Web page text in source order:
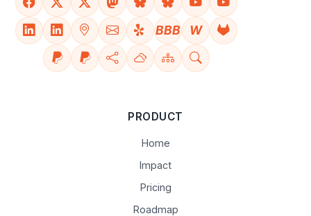
BBB W
PRODUCT
Home
Impact
Pricing
Roadmap